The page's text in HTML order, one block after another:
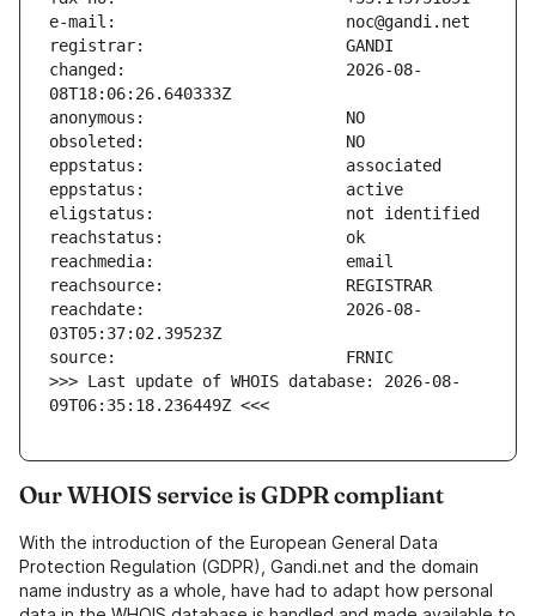
changed:                       2026-08-
reachdate:                     2026-08-
>>> Last update of WHOIS database: 2026-08-
09T06:35:18.236449Z <<<
Our WHOIS service is GDPR compliant
With the introduction of the European General Data
Protection Regulation (GDPR), Gandi.net and the domain
name industry as a whole, have had to adapt how personal